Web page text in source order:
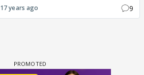
17 years ago 9